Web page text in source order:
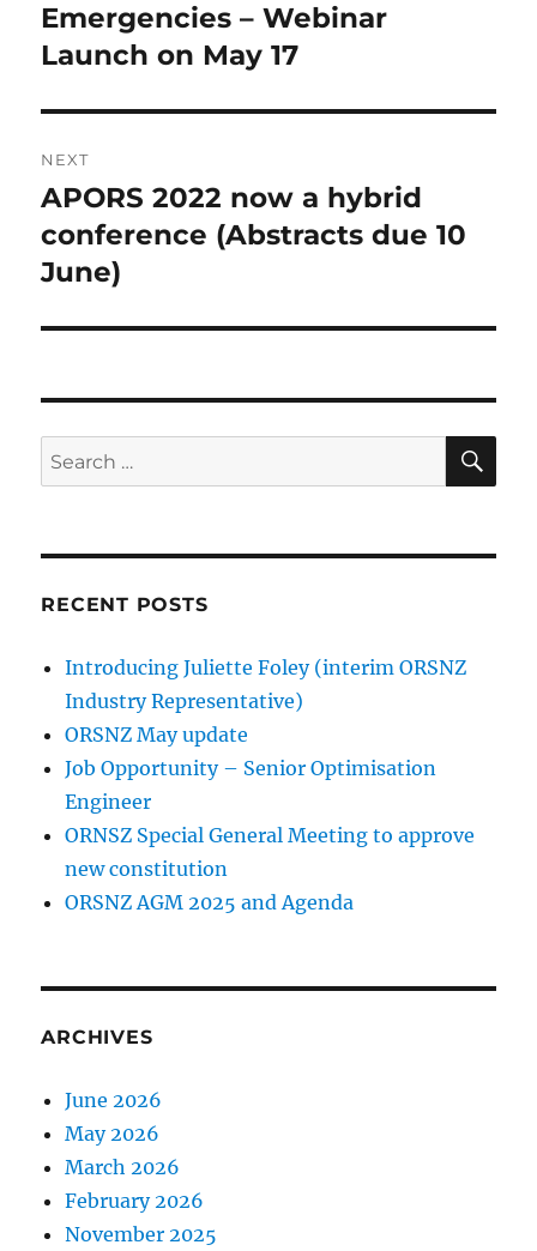
post:
Emergencies – Webinar
Launch on May 17
NEXT
Next
post:
APORS 2022 now a hybrid
conference (Abstracts due 10
June)
Search
for:
RECENT POSTS
Introducing Juliette Foley (interim ORSNZ
Industry Representative)
ORSNZ May update
Job Opportunity – Senior Optimisation
Engineer
ORNSZ Special General Meeting to approve
new constitution
ORSNZ AGM 2025 and Agenda
ARCHIVES
June 2026
May 2026
March 2026
February 2026
November 2025